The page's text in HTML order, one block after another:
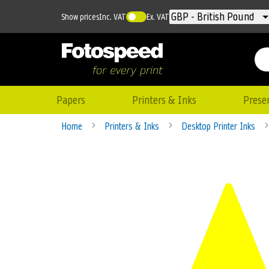
Currency
GBP - British Pound
Show pricesInc. VAT Ex. VAT
Papers Printers & Inks
Home Printers & Inks Desktop Printer Inks